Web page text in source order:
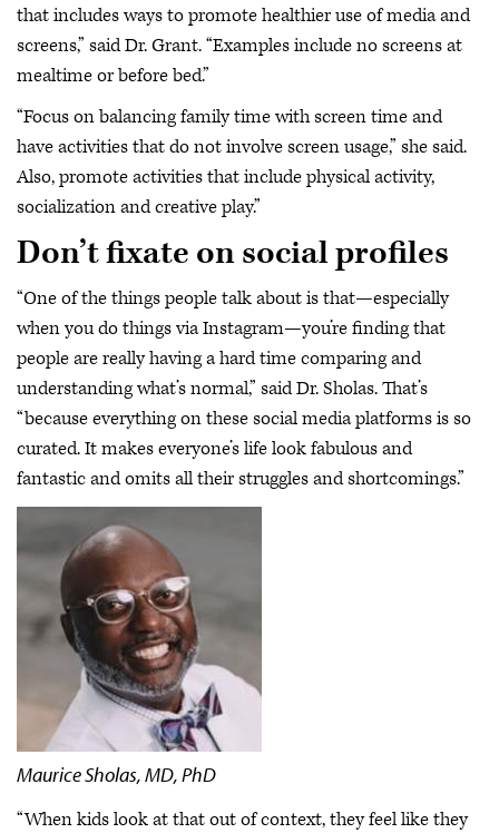
that includes ways to promote healthier use of media and
screens,” said Dr. Grant. “Examples include no screens at
mealtime or before bed.”
“Focus on balancing family time with screen time and
have activities that do not involve screen usage,” she said.
Also, promote activities that include physical activity,
socialization and creative play.”
Don’t fixate on social profiles
“One of the things people talk about is that—especially
when you do things via Instagram—you’re finding that
people are really having a hard time comparing and
understanding what’s normal,” said Dr. Sholas. That’s
“because everything on these social media platforms is so
curated. It makes everyone’s life look fabulous and
fantastic and omits all their struggles and shortcomings.”
Maurice Sholas, MD, PhD
“When kids look at that out of context, they feel like they